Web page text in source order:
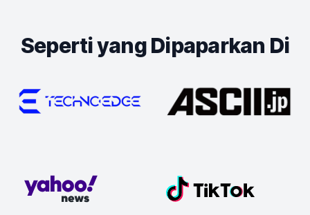
Seperti yang Dipaparkan Di